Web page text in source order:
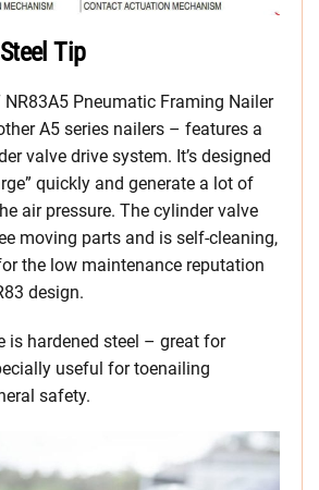
Tip
Pneumatic Framing Nailer
A5 series nailers – features a
valve drive system. It’s designed
quickly and generate a lot of
air pressure. The cylinder valve
moving parts and is self-cleaning,
the low maintenance reputation
design.
is hardened steel – great for
useful for toenailing
safety.